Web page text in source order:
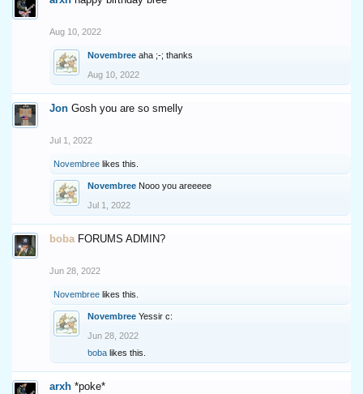
Aug 10, 2022
Novembree aha ;-; thanks
Aug 10, 2022
Jon Gosh you are so smelly
Jul 1, 2022
Novembree likes this.
Novembree Nooo you areeeee
Jul 1, 2022
boba FORUMS ADMIN?
Jun 28, 2022
Novembree likes this.
Novembree Yessir c:
Jun 28, 2022
boba likes this.
arxh *poke*